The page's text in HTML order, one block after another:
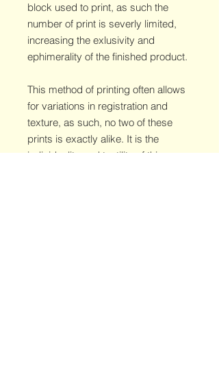
block used to print, as such the
number of print is severly limited,
increasing the exlusivity and
ephimerality of the finished product.
This method of printing often allows
for variations in registration and
texture, as such, no two of these
prints is exactly alike. It is the
individuality and tactility of this